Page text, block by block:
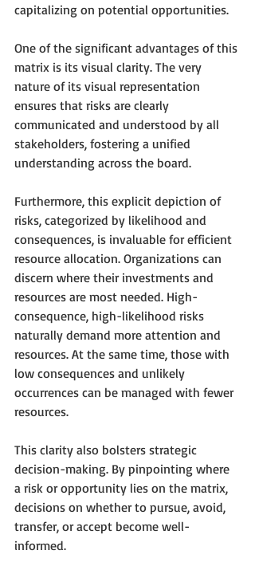
capitalizing on potential opportunities.
One of the significant advantages of this
matrix is its visual clarity. The very
nature of its visual representation
ensures that risks are clearly
communicated and understood by all
stakeholders, fostering a unified
understanding across the board.
Furthermore, this explicit depiction of
risks, categorized by likelihood and
consequences, is invaluable for efficient
resource allocation. Organizations can
discern where their investments and
resources are most needed. High-
consequence, high-likelihood risks
naturally demand more attention and
resources. At the same time, those with
low consequences and unlikely
occurrences can be managed with fewer
resources.
This clarity also bolsters strategic
decision-making. By pinpointing where
a risk or opportunity lies on the matrix,
decisions on whether to pursue, avoid,
transfer, or accept become well-
informed.